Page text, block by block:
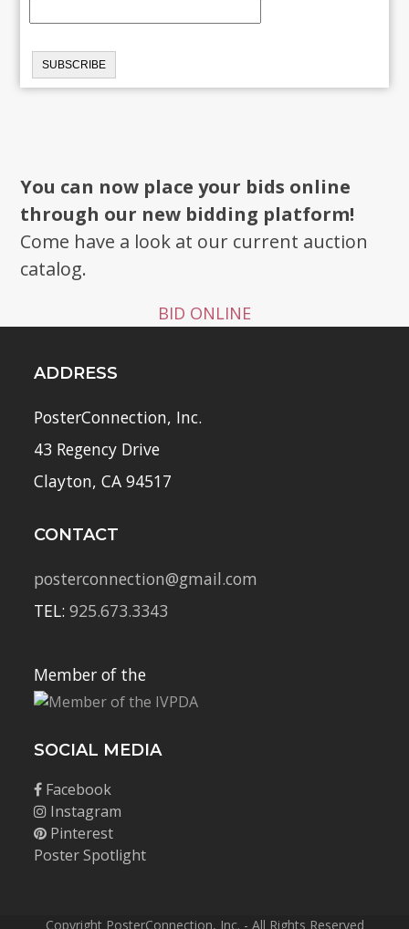
You can now place your bids online
through our new bidding platform!
Come have a look at our current auction
catalog.
BID ONLINE
ADDRESS
PosterConnection, Inc.
43 Regency Drive
Clayton, CA 94517
CONTACT
posterconnection@gmail.com
TEL:925.673.3343
Member of the
SOCIAL MEDIA
Facebook
Instagram
Pinterest
Poster Spotlight
Copyright PosterConnection, Inc. - All Rights Reserved